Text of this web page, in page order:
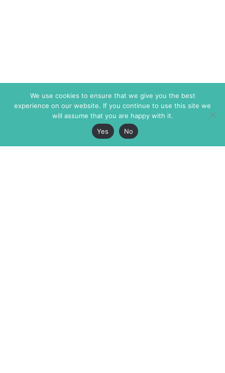
We use cookies to ensure that we give you the best
experience on our website. If you continue to use this site we
will assume that you are happy with it.
Yes
No